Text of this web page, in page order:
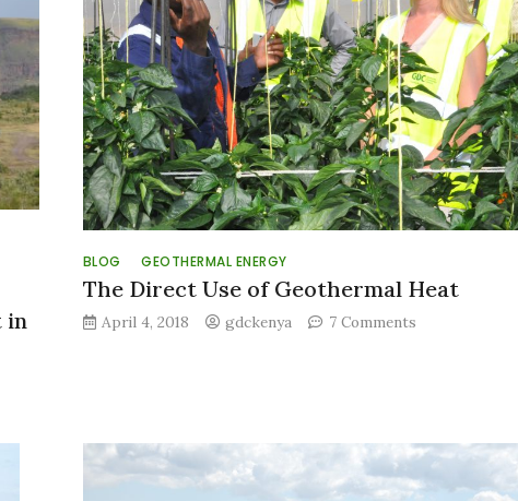
in
BLOG GEOTHERMAL ENERGY
The Direct Use of Geothermal Heat
April 4, 2018 gdckenya 7 Commentson
Heat